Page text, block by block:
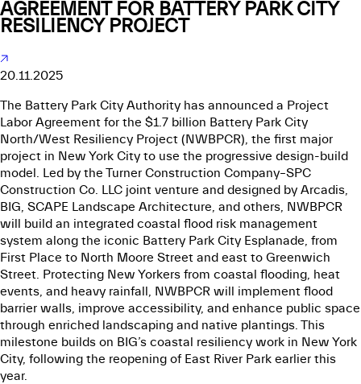
AGREEMENT FOR BATTERY PARK CITY
RESILIENCY PROJECT
20.11.2025
The Battery Park City Authority has announced a Project
Labor Agreement for the $1.7 billion Battery Park City
North/West Resiliency Project (NWBPCR), the first major
project in New York City to use the progressive design-build
model. Led by the Turner Construction Company–SPC
Construction Co. LLC joint venture and designed by Arcadis,
BIG, SCAPE Landscape Architecture, and others, NWBPCR
will build an integrated coastal flood risk management
system along the iconic Battery Park City Esplanade, from
First Place to North Moore Street and east to Greenwich
Street. Protecting New Yorkers from coastal flooding, heat
events, and heavy rainfall, NWBPCR will implement flood
barrier walls, improve accessibility, and enhance public space
through enriched landscaping and native plantings. This
milestone builds on BIG’s coastal resiliency work in New York
City, following the reopening of East River Park earlier this
year.